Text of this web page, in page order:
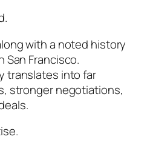
with a noted history
Francisco.
translates into far
stronger negotiations,